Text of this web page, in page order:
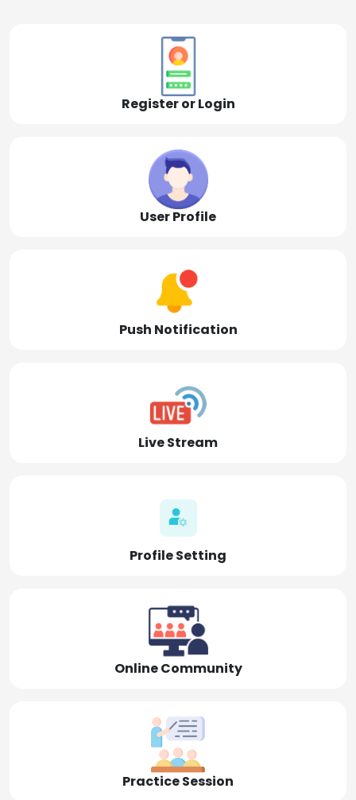
Register or Login
User Profile
Push Notification
Live Stream
Profile Setting
Online Community
Practice Session